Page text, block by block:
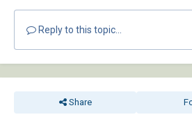
Reply to this topic...
Share